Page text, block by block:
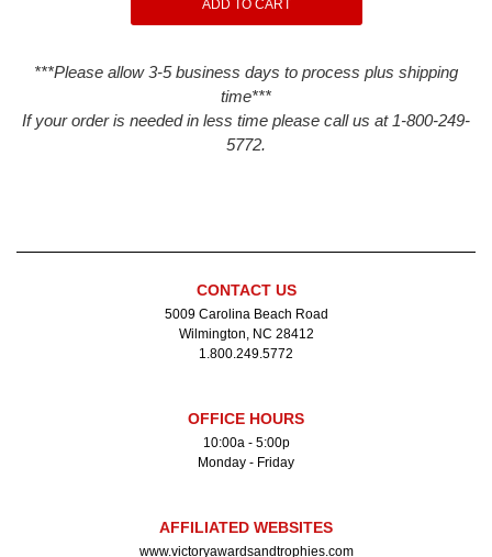
***Please allow 3-5 business days to process plus shipping
time***
If your order is needed in less time please call us at 1-800-249-
5772.
CONTACT US
5009 Carolina Beach Road
Wilmington, NC 28412
1.800.249.5772
OFFICE HOURS
10:00a - 5:00p
Monday - Friday
AFFILIATED WEBSITES
www.victoryawardsandtrophies.com